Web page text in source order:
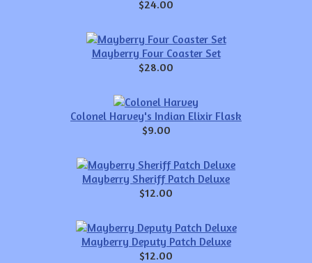
$24.00
Mayberry Four Coaster Set
$28.00
Colonel Harvey's Indian Elixir Flask
$9.00
Mayberry Sheriff Patch Deluxe
$12.00
Mayberry Deputy Patch Deluxe
$12.00